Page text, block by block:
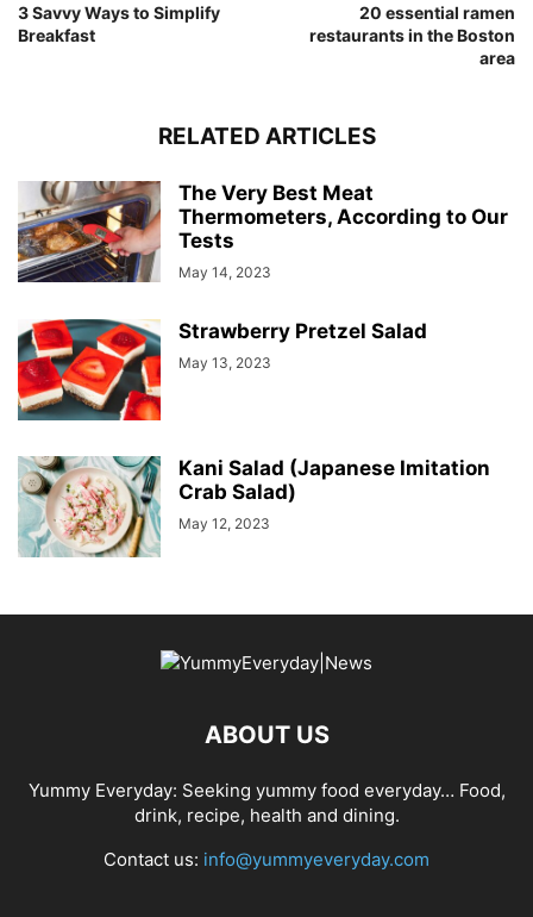
3 Savvy Ways to Simplify
Breakfast
20 essential ramen
restaurants in the Boston
area
RELATED ARTICLES
The Very Best Meat
Thermometers, According to Our
Tests
May 14, 2023
Strawberry Pretzel Salad
May 13, 2023
Kani Salad (Japanese Imitation
Crab Salad)
May 12, 2023
ABOUT US
Yummy Everyday: Seeking yummy food everyday… Food,
drink, recipe, health and dining.
Contact us: info@yummyeveryday.com